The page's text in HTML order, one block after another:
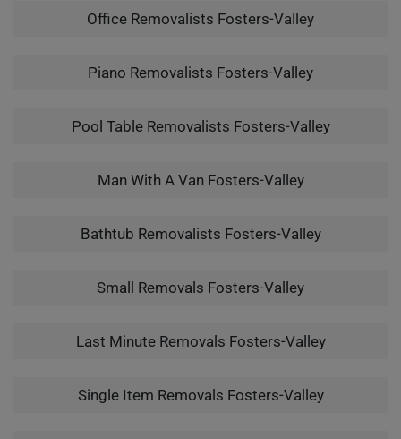
Office Removalists Fosters-Valley
Piano Removalists Fosters-Valley
Pool Table Removalists Fosters-Valley
Man With A Van Fosters-Valley
Bathtub Removalists Fosters-Valley
Small Removals Fosters-Valley
Last Minute Removals Fosters-Valley
Single Item Removals Fosters-Valley